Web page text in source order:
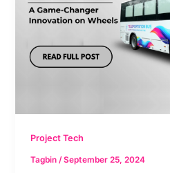
Project Tech
Tagbin /September 25, 2024
Changer
on
Wheels